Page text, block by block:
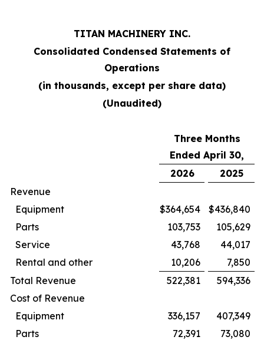
TITAN MACHINERY INC.
Consolidated Condensed Statements of
Operations
(in thousands, except per share data)
(Unaudited)
Three Months
Ended April 30,
2026
2025
Revenue
Equipment
$364,654 $436,840
Parts
103,753
105,629
Service
43,768
44,017
Rental and other
10,206
7,850
Total Revenue
522,381
594,336
Cost of Revenue
Equipment
336,157
407,349
Parts
72,391
73,080